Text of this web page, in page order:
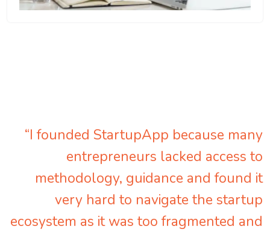
“I founded StartupApp because many
entrepreneurs lacked access to
methodology, guidance and found it
very hard to navigate the startup
ecosystem as it was too fragmented and